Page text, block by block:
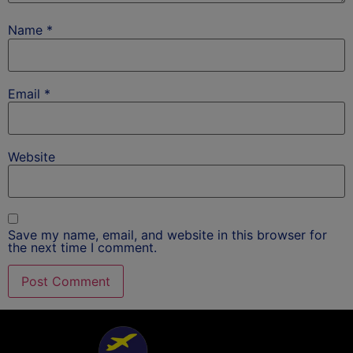
Name *
Email *
Website
Save my name, email, and website in this browser for
the next time I comment.